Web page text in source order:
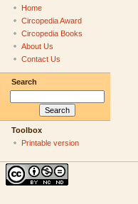
Home
Circopedia Award
Circopedia Books
About Us
Contact Us
Search
Toolbox
Printable version